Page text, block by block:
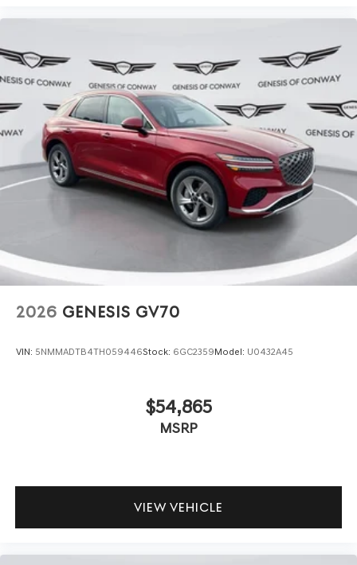
2026 GENESIS GV70
VIN: 5NMMADTB4TH059446Stock: 6GC2359Model: U0432A45
$54,865
MSRP
VIEW VEHICLE